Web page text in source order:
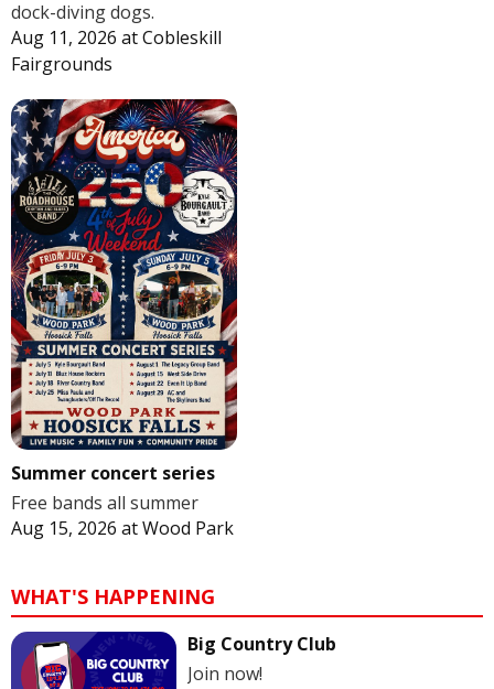
dock-diving dogs.
Aug 11, 2026 atCobleskill
Fairgrounds
Summer concert series
Free bands all summer
Aug 15, 2026 atWood Park
WHAT'S HAPPENING
Big Country Club
Join now!